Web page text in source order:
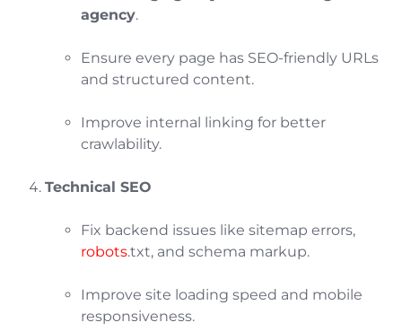
agency.
Ensure every page has SEO-friendly URLs
and structured content.
Improve internal linking for better
crawlability.
Technical SEO
Fix backend issues like sitemap errors,
robots.txt, and schema markup.
Improve site loading speed and mobile
responsiveness.